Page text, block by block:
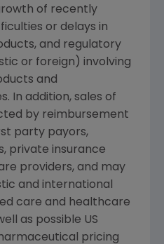
of recently
or delays in
and regulatory
or foreign) involving
and
In addition, sales of
by reimbursement
party payors,
private insurance
providers, and may
and international
care and healthcare
as possible US
pricing